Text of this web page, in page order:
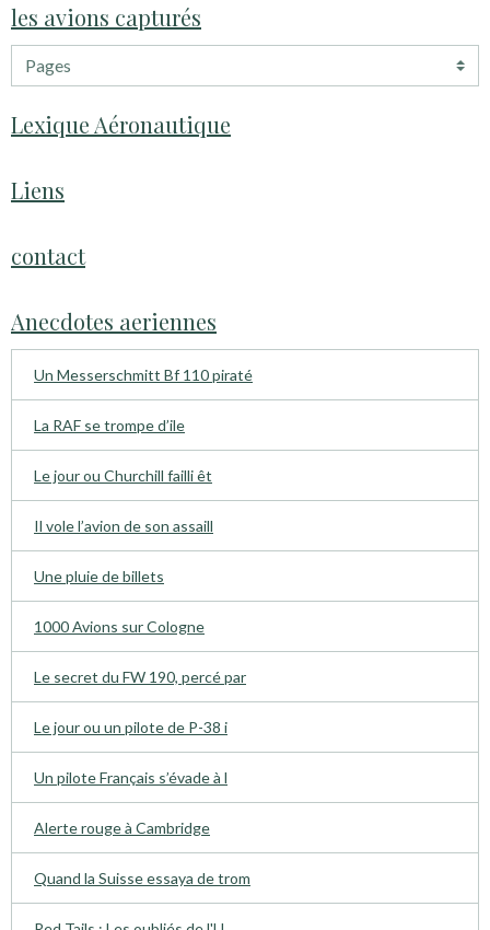
les avions capturés
Lexique Aéronautique
Liens
contact
Anecdotes aeriennes
Un Messerschmitt Bf 110 piraté
La RAF se trompe d’ile
Le jour ou Churchill failli êt
Il vole l’avion de son assaill
Une pluie de billets
1000 Avions sur Cologne
Le secret du FW 190, percé par
Le jour ou un pilote de P-38 i
Un pilote Français s’évade à l
Alerte rouge à Cambridge
Quand la Suisse essaya de trom